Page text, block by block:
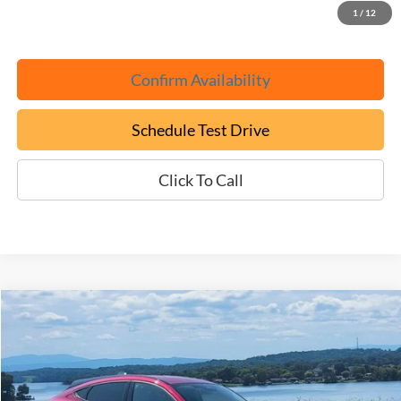
1 / 12
Confirm Availability
Schedule Test Drive
Click To Call
Used2025Ford Mustang Mach-ESelect
Price Drop
VIN:3FMTK1R45SMA11994Stock:P9461
FINANCE
$9,500 $28,699
Compare Vehicle